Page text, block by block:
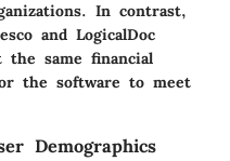
In contrast,
and LogicalDoc
same financial
the software to meet
Demographics